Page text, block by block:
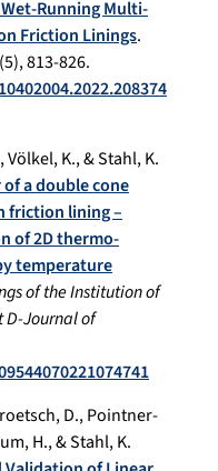
Running Multi-
Friction Linings.
(5), 813-826.
K., & Stahl, K.
a double cone
friction lining –
of 2D thermo-
temperature
of the Institution of
D-Journal of
D., Pointner-
H., & Stahl, K.